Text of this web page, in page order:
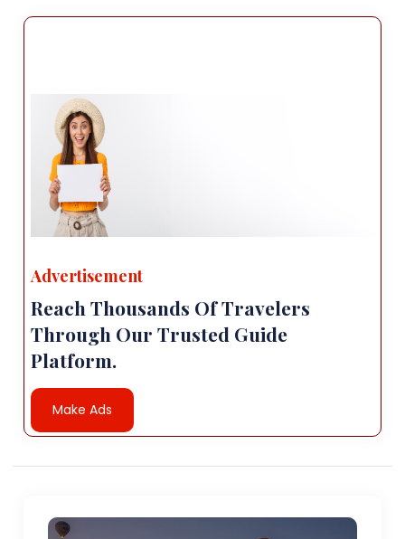
Advertisement
Reach Thousands Of Travelers
Through Our Trusted Guide
Platform.
Make Ads